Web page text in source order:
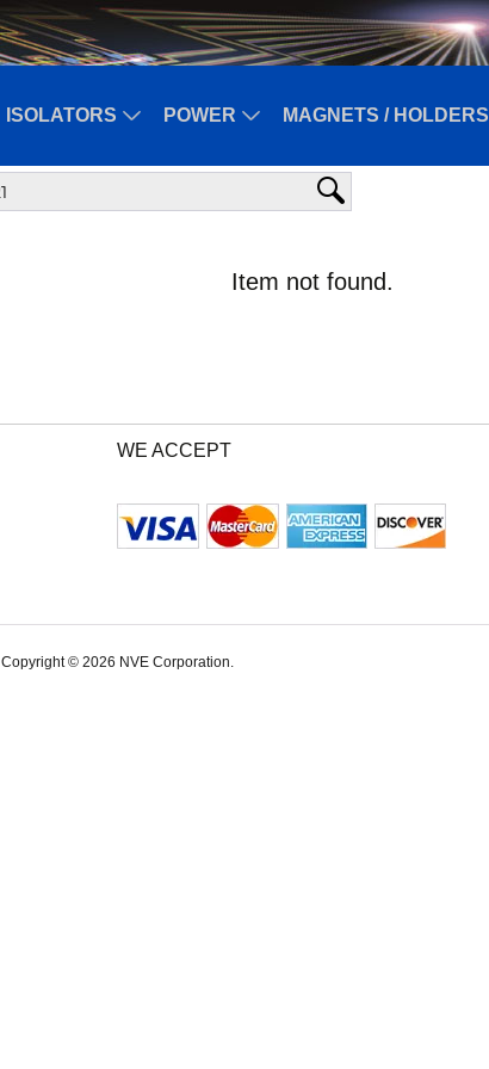
ISOLATORS POWER MAGNETS / HOLDERS
Item not found.
WE ACCEPT
Copyright © 2026 NVE Corporation.